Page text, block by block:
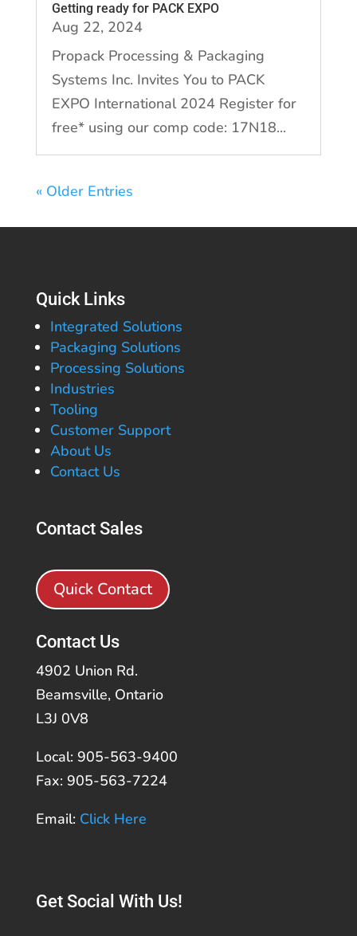
Getting ready for PACK EXPO
Aug 22, 2024
Propack Processing & Packaging
Systems Inc. Invites You to PACK
EXPO International 2024 Register for
free* using our comp code: 17N18...
« Older Entries
Quick Links
Integrated Solutions
Packaging Solutions
Processing Solutions
Industries
Tooling
Customer Support
About Us
Contact Us
Contact Sales
Quick Contact
Contact Us
4902 Union Rd.
Beamsville, Ontario
L3J 0V8
Local: 905-563-9400
Fax: 905-563-7224
Email: Click Here
Get Social With Us!